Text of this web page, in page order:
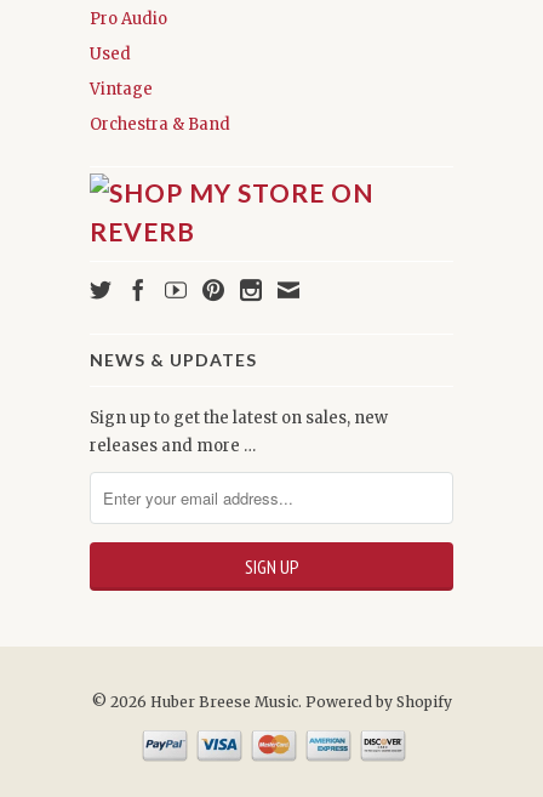
Pro Audio
Used
Vintage
Orchestra & Band
NEWS & UPDATES
Sign up to get the latest on sales, new
releases and more …
© 2026 Huber Breese Music. Powered by Shopify